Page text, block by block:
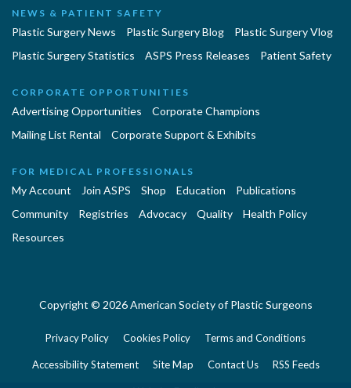
NEWS & PATIENT SAFETY
Plastic Surgery News Plastic Surgery Blog
Plastic Surgery Vlog
Plastic Surgery Statistics
ASPS Press Releases Patient Safety
CORPORATE OPPORTUNITIES
Advertising Opportunities
Corporate Champions
Mailing List Rental
Corporate Support & Exhibits
FOR MEDICAL PROFESSIONALS
My Account Join ASPS Shop Education
Publications
Community
Registries Advocacy Quality
Health Policy
Resources
Copyright © 2026 American Society of Plastic Surgeons
Privacy Policy Cookies Policy Terms and Conditions
Accessibility Statement Site Map Contact Us RSS Feeds